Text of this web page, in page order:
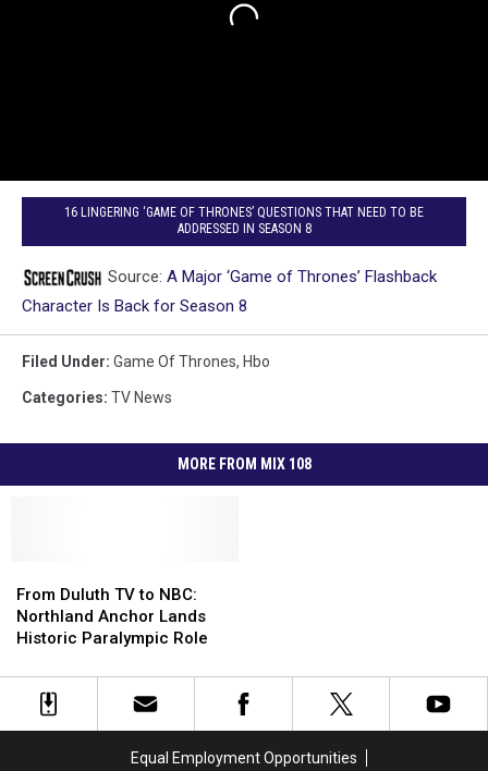
16 LINGERING ‘GAME OF THRONES’ QUESTIONS THAT NEED TO BE
ADDRESSED IN SEASON 8
Source: A Major ‘Game of Thrones’ Flashback
Character Is Back for Season 8
Filed Under: Game Of Thrones, Hbo
Categories: TV News
MORE FROM MIX 108
Duluth
TV
to
Northland
Anchor
From Duluth TV to NBC:
Northland Anchor Lands
Historic Paralympic Role
Duluth
TV
to
Northland
Anchor
Equal Employment Opportunities